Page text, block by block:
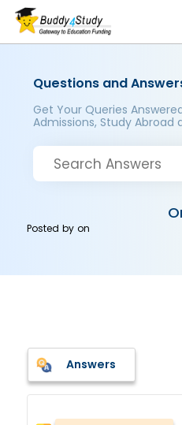
Questions and
Get Your Queries
Admissions, Study Abroad
Posted byon
Answers